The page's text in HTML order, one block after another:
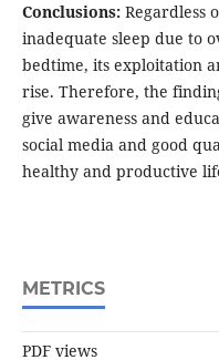
Conclusions: Regardless
inadequate sleep due to
bedtime, its exploitation
rise. Therefore, the
give awareness and
social media and good
healthy and productive
METRICS
PDF views